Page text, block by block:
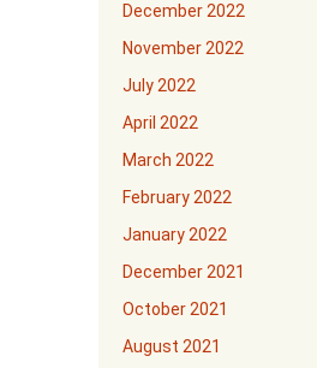
December 2022
November 2022
July 2022
April 2022
March 2022
February 2022
January 2022
December 2021
October 2021
August 2021